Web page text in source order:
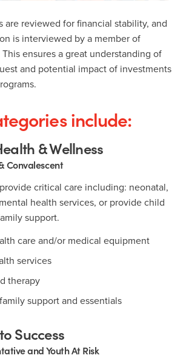
are reviewed for financial stability, and
is interviewed by a member of
This ensures a great understanding of
and potential impact of investments
include:
& Wellness
Convalescent
critical care including: neonatal,
health services, or provide child
support.
care and/or medical equipment
services
therapy
support and essentials
Success
and Youth At Risk